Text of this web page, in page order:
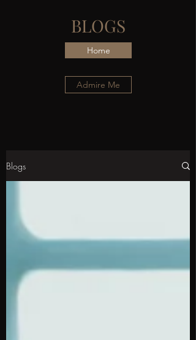
BLOGS
Home
Admire Me
Blogs